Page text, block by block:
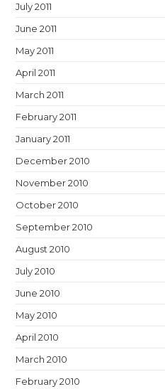
July 2011
June 2011
May 2011
April 2011
March 2011
February 2011
January 2011
December 2010
November 2010
October 2010
September 2010
August 2010
July 2010
June 2010
May 2010
April 2010
March 2010
February 2010